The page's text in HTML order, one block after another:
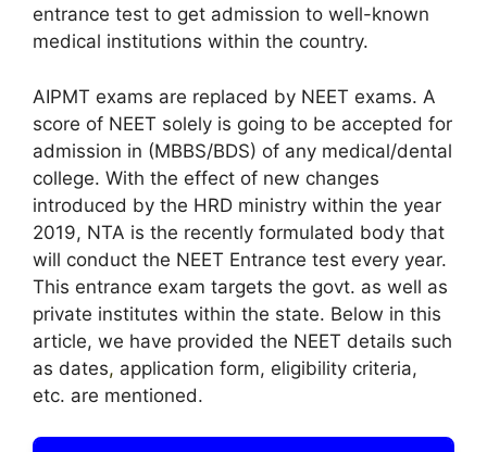
entrance test to get admission to well-known
medical institutions within the country.
AIPMT exams are replaced by NEET exams. A
score of NEET solely is going to be accepted for
admission in (MBBS/BDS) of any medical/dental
college. With the effect of new changes
introduced by the HRD ministry within the year
2019, NTA is the recently formulated body that
will conduct the NEET Entrance test every year.
This entrance exam targets the govt. as well as
private institutes within the state. Below in this
article, we have provided the NEET details such
as dates, application form, eligibility criteria,
etc. are mentioned.